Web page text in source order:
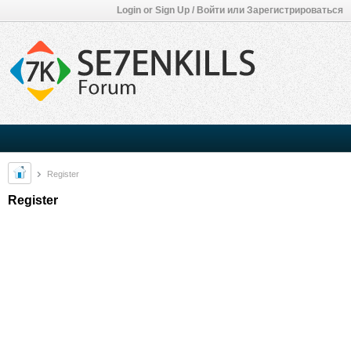
Login or Sign Up / Войти или Зарегистрироваться
Register
Register